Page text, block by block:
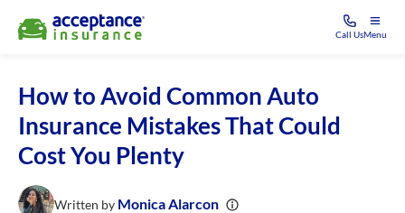
Call UsMenu
How to Avoid Common Auto
Insurance Mistakes That Could
Cost You Plenty
Written by Monica Alarcon